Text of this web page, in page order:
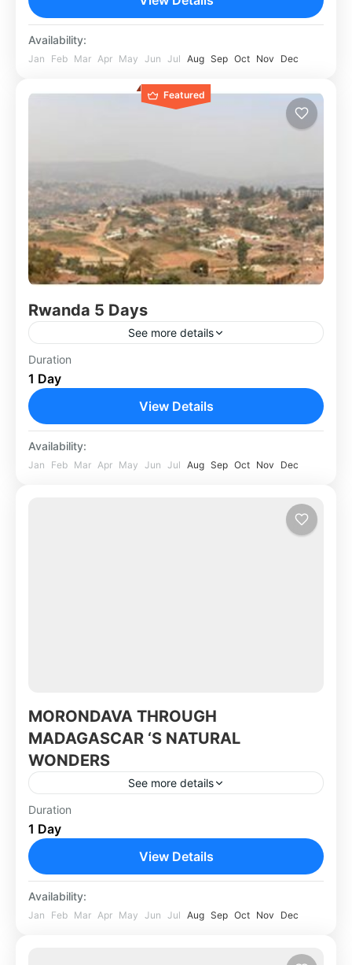
Availability:
Jan Feb Mar Apr May Jun Jul Aug Sep Oct Nov Dec
Featured
Rwanda 5 Days
See more details
Africa
Duration
1 Day
View Details
Availability:
Jan Feb Mar Apr May Jun Jul Aug Sep Oct Nov Dec
MORONDAVA THROUGH
MADAGASCAR ‘S NATURAL
WONDERS
See more details
Africa
Duration
1 Day
View Details
Availability:
Jan Feb Mar Apr May Jun Jul Aug Sep Oct Nov Dec